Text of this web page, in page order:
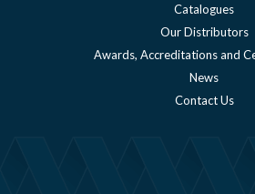
Catalogues
Our Distributors
Awards, Accreditations and
News
Contact Us